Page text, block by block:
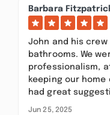
Barbara
John and his
bathrooms. We
professionalism,
keeping our
had great
Jun 25, 2025